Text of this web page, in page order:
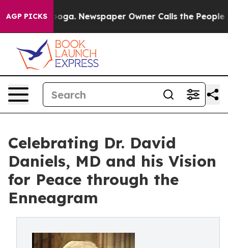
AGP PICKSNewspaper Owner Calls the People
Celebrating Dr. David
Daniels, MD and his Vision
for Peace through the
Enneagram